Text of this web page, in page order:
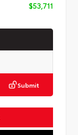
$53,711
Submit